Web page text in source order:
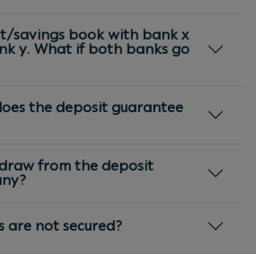
savings book with bank x
y. What if both banks go
the deposit guarantee
from the deposit
are not secured?